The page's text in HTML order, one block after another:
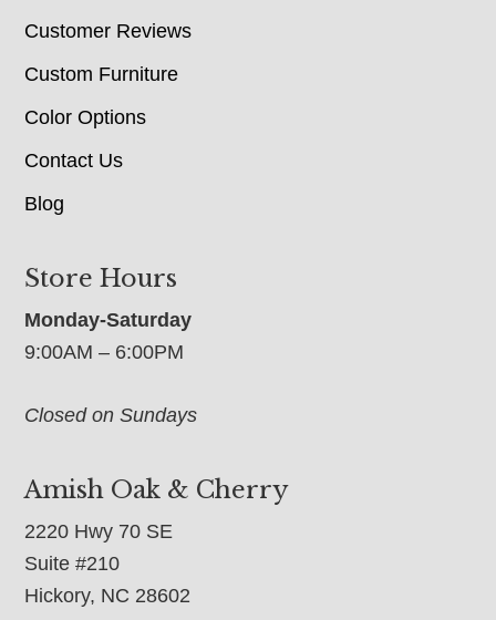
Customer Reviews
Custom Furniture
Color Options
Contact Us
Blog
Store Hours
Monday-Saturday
9:00AM – 6:00PM
Closed on Sundays
Amish Oak & Cherry
2220 Hwy 70 SE
Suite #210
Hickory, NC 28602